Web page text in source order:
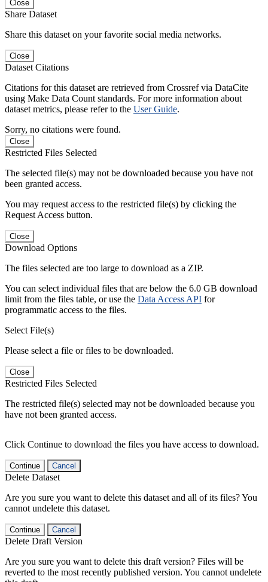
Close
Share Dataset
Share this dataset on your favorite social media networks.
Close
Dataset Citations
Citations for this dataset are retrieved from Crossref via DataCite
using Make Data Count standards. For more information about
dataset metrics, please refer to the User Guide.
Sorry, no citations were found.
Close
Restricted Files Selected
The selected file(s) may not be downloaded because you have not
been granted access.
You may request access to the restricted file(s) by clicking the
Request Access button.
Close
Download Options
The files selected are too large to download as a ZIP.
You can select individual files that are below the 6.0 GB download
limit from the files table, or use the Data Access API for
programmatic access to the files.
Select File(s)
Please select a file or files to be downloaded.
Close
Restricted Files Selected
The restricted file(s) selected may not be downloaded because you
have not been granted access.
Click Continue to download the files you have access to download.
Continue Cancel
Delete Dataset
Are you sure you want to delete this dataset and all of its files? You
cannot undelete this dataset.
Continue Cancel
Delete Draft Version
Are you sure you want to delete this draft version? Files will be
reverted to the most recently published version. You cannot undelete